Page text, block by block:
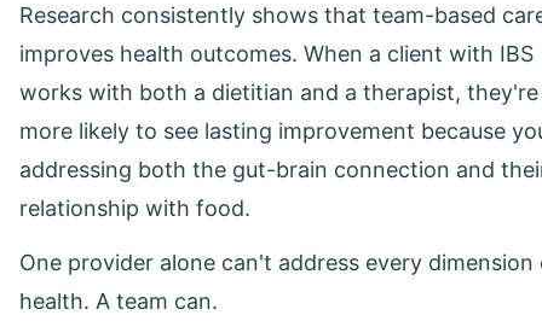
Research consistently shows that team-based
improves health outcomes. When a client with IBS
works with both a dietitian and a therapist, they're
more likely to see lasting improvement because
addressing both the gut-brain connection and
relationship with food.
One provider alone can't address every dimension
health. A team can.